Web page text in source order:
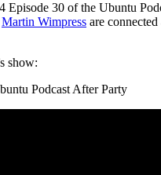
Episode 30 of the Ubuntu
Martin Wimpress are
show:
Podcast After Party